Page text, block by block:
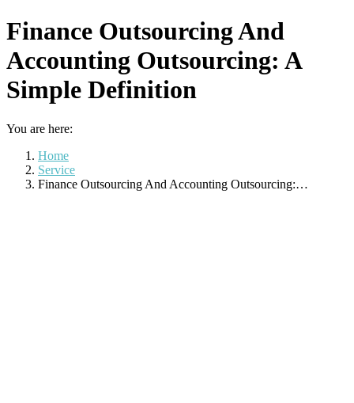
Finance Outsourcing And
Accounting Outsourcing: A
Simple Definition
You are here:
Home
Service
Finance Outsourcing And Accounting Outsourcing:…